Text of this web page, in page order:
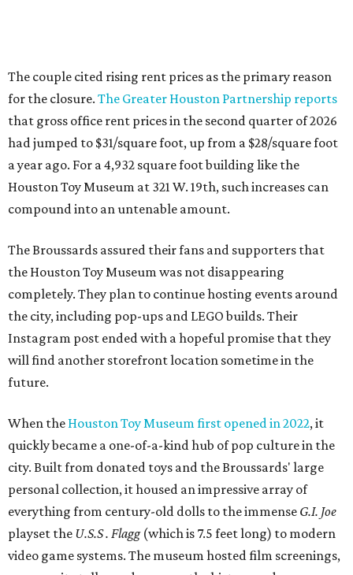
The couple cited rising rent prices as the primary reason
for the closure. The Greater Houston Partnership reports
that gross office rent prices in the second quarter of 2026
had jumped to $31/square foot, up from a $28/square foot
a year ago. For a 4,932 square foot building like the
Houston Toy Museum at 321 W. 19th, such increases can
compound into an untenable amount.
The Broussards assured their fans and supporters that
the Houston Toy Museum was not disappearing
completely. They plan to continue hosting events around
the city, including pop-ups and LEGO builds. Their
Instagram post ended with a hopeful promise that they
will find another storefront location sometime in the
future.
When the Houston Toy Museum first opened in 2022, it
quickly became a one-of-a-kind hub of pop culture in the
city. Built from donated toys and the Broussards' large
personal collection, it housed an impressive array of
everything from century-old dolls to the immense G.I. Joe
playset the U.S.S . Flagg (which is 7.5 feet long) to modern
video game systems. The museum hosted film screenings,